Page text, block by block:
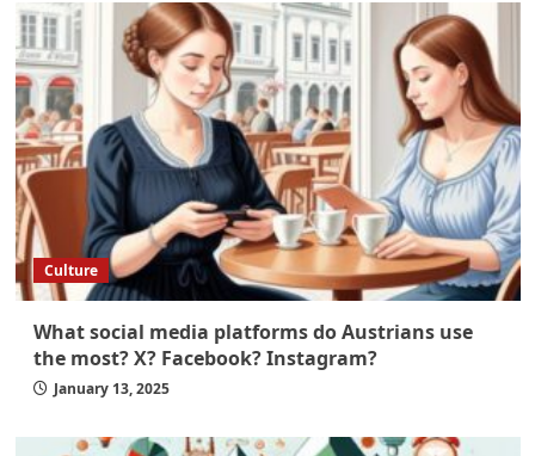
Culture
What social media platforms do Austrians use
the most? X? Facebook? Instagram?
January 13, 2025